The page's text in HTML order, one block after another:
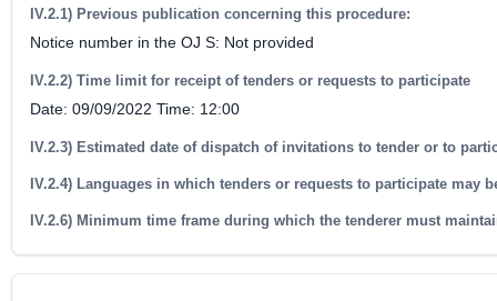
IV.2.1) Previous publication concerning this procedure:
Notice number in the OJ S: Not provided
IV.2.2) Time limit for receipt of tenders or requests to participate
Date: 09/09/2022 Time: 12:00
IV.2.3) Estimated date of dispatch of invitations to tender or to
IV.2.4) Languages in which tenders or requests to participate may
IV.2.6) Minimum time frame during which the tenderer must